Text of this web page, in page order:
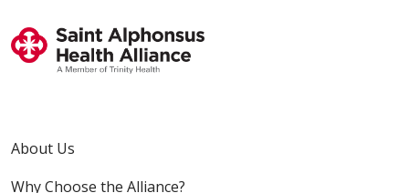
About Us
Why Choose the Alliance?